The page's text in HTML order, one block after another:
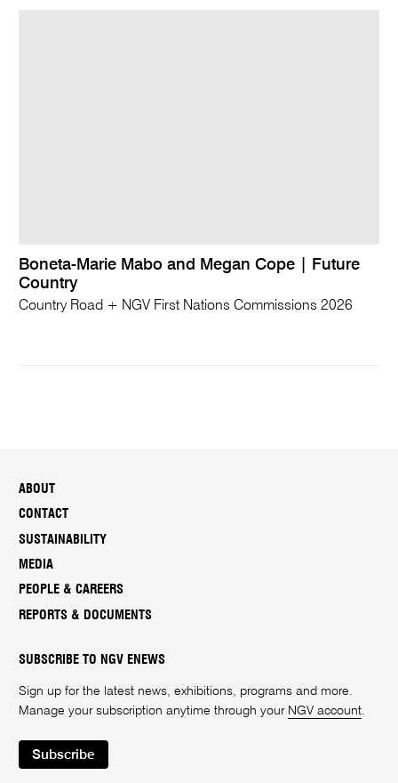
Boneta-Marie Mabo and Megan Cope | Future
Country
Country Road + NGV First Nations Commissions 2026
ABOUT
CONTACT
SUSTAINABILITY
MEDIA
PEOPLE & CAREERS
REPORTS & DOCUMENTS
SUBSCRIBE TO NGV ENEWS
Sign up for the latest news, exhibitions, programs and more.
Manage your subscription anytime through your NGV account.
Subscribe